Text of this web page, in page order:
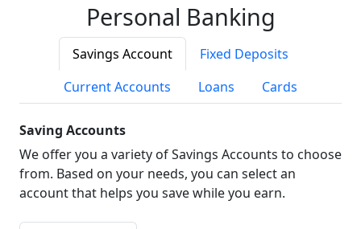
Personal Banking
Savings Account
Fixed Deposits
Current Accounts
Loans Cards
Saving Accounts
We offer you a variety of Savings Accounts to choose
from. Based on your needs, you can select an
account that helps you save while you earn.